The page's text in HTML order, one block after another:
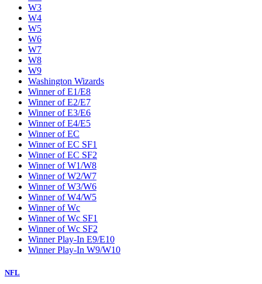
W3
W4
W5
W6
W7
W8
W9
Washington Wizards
Winner of E1/E8
Winner of E2/E7
Winner of E3/E6
Winner of E4/E5
Winner of EC
Winner of EC SF1
Winner of EC SF2
Winner of W1/W8
Winner of W2/W7
Winner of W3/W6
Winner of W4/W5
Winner of Wc
Winner of Wc SF1
Winner of Wc SF2
Winner Play-In E9/E10
Winner Play-In W9/W10
NFL